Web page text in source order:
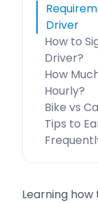
Driver
How to
Driver?
How
Hourly?
Bike vs
Tips to
Learning